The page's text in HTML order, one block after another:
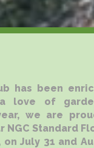
has been
love of
we are
Standard
on July 31 and